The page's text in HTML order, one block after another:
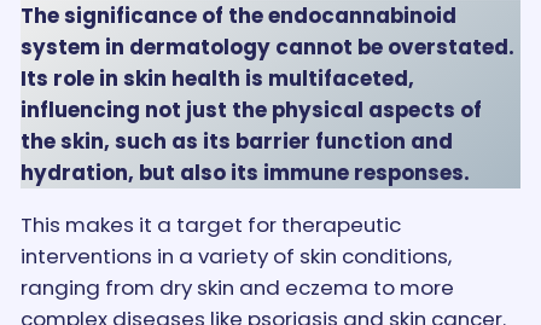
The significance of the endocannabinoid
system in dermatology cannot be overstated.
Its role in skin health is multifaceted,
influencing not just the physical aspects of
the skin, such as its barrier function and
hydration, but also its immune responses.
This makes it a target for therapeutic
interventions in a variety of skin conditions,
ranging from dry skin and eczema to more
complex diseases like psoriasis and skin cancer.